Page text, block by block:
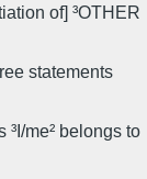
of] ³OTHER
statements
me² belongs to